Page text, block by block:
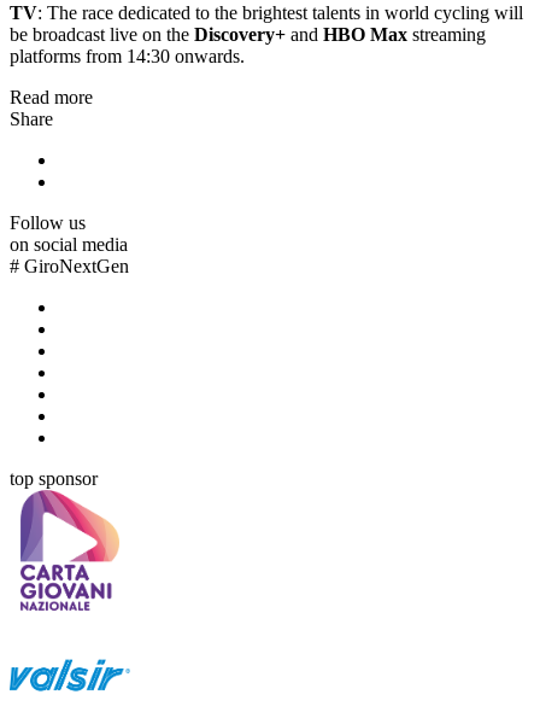
TV: The race dedicated to the brightest talents in world cycling will
be broadcast live on the Discovery+ and HBO Max streaming
platforms from 14:30 onwards.
Read more
Share
Follow us
on social media
# GiroNextGen
top sponsor